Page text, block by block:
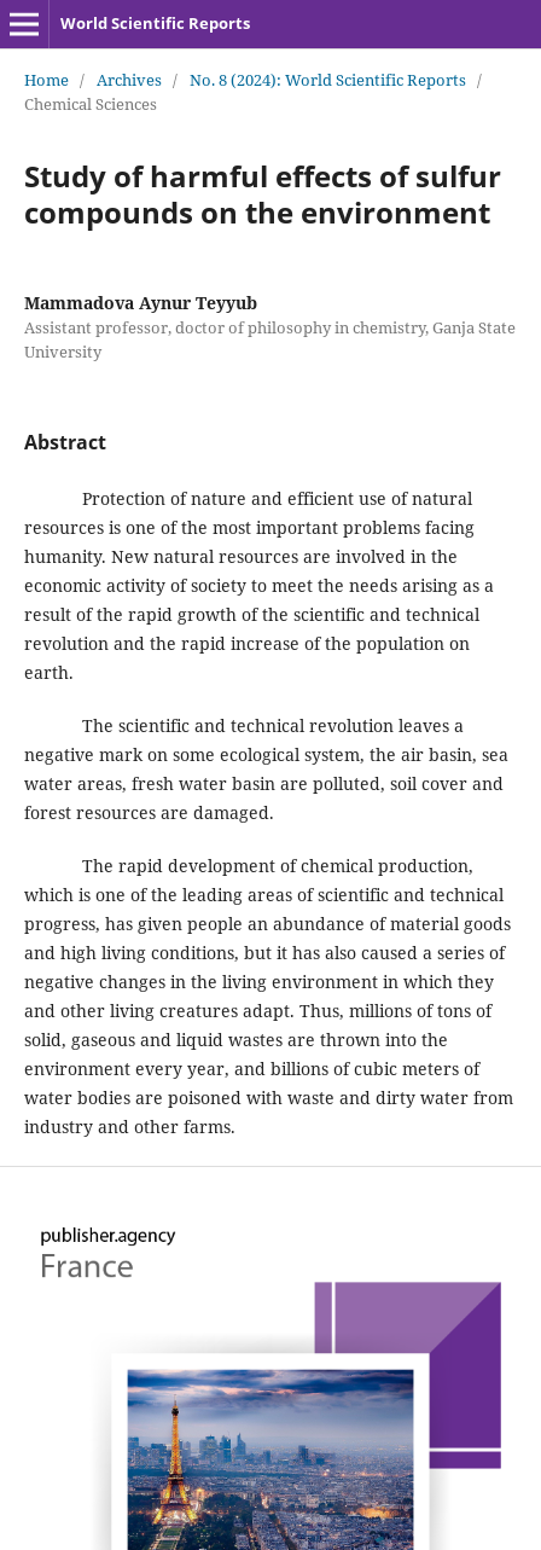
World Scientific Reports
Home / Archives / No. 8 (2024): World Scientific Reports /
Chemical Sciences
Study of harmful effects of sulfur
compounds on the environment
Mammadova Aynur Teyyub
Assistant professor, doctor of philosophy in chemistry, Ganja State
University
Abstract
Protection of nature and efficient use of natural
resources is one of the most important problems facing
humanity. New natural resources are involved in the
economic activity of society to meet the needs arising as a
result of the rapid growth of the scientific and technical
revolution and the rapid increase of the population on
earth.
The scientific and technical revolution leaves a
negative mark on some ecological system, the air basin, sea
water areas, fresh water basin are polluted, soil cover and
forest resources are damaged.
The rapid development of chemical production,
which is one of the leading areas of scientific and technical
progress, has given people an abundance of material goods
and high living conditions, but it has also caused a series of
negative changes in the living environment in which they
and other living creatures adapt. Thus, millions of tons of
solid, gaseous and liquid wastes are thrown into the
environment every year, and billions of cubic meters of
water bodies are poisoned with waste and dirty water from
industry and other farms.